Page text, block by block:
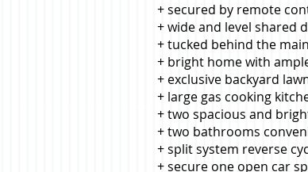
+ secured by remote
+ wide and level shared
+ tucked behind the
+ bright home with
+ exclusive backyard
+ large gas cooking
+ two spacious and
+ two bathrooms
+ split system reverse
+ secure one open car